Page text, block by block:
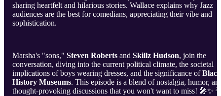
sharing heartfelt and hilarious stories. Wallace explains why Jazz
audiences are the best for comedians, appreciating their vibe and
sophistication.
Marsha's "sons," Steven Roberts and Skillz Hudson, join the
conversation, diving into the current political climate, the societal
implications of boys wearing dresses, and the significance ofBlack
History Museums. This episode is a blend of nostalgia, humor,
thought-provoking discussions that you won't want to miss! 🎤✨